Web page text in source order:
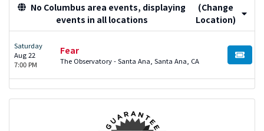
No Columbus area events, displaying
events in all locations
(Change
Location)
Saturday
Aug 22
7:00 PM
Fear
The Observatory - Santa Ana, Santa Ana, CA BUY